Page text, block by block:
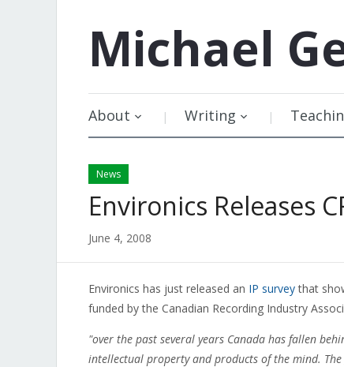
Michael
About Writing
News
Environics Releases
June 4, 2008
Environics has just released an IP surveythat
funded by the Canadian Recording Industry
"over the past several years Canada has fallen
intellectual property and products of the mind.